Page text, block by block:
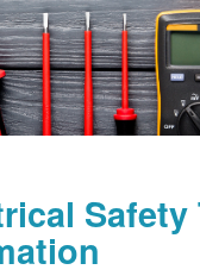
Safety